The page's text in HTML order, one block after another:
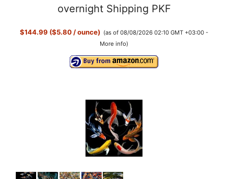
overnight Shipping PKF
$144.99 ($5.80 / ounce) (as of 08/08/2026 02:10 GMT +03:00 -
More info)